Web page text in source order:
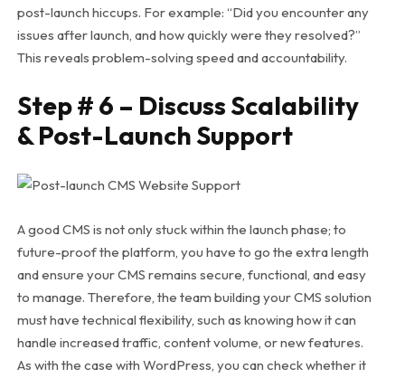
post-launch hiccups. For example: “Did you encounter any
issues after launch, and how quickly were they resolved?”
This reveals problem-solving speed and accountability.
Step # 6 – Discuss Scalability
& Post-Launch Support
A good CMS is not only stuck within the launch phase; to
future-proof the platform, you have to go the extra length
and ensure your CMS remains secure, functional, and easy
to manage. Therefore, the team building your CMS solution
must have technical flexibility, such as knowing how it can
handle increased traffic, content volume, or new features.
As with the case with WordPress, you can check whether it